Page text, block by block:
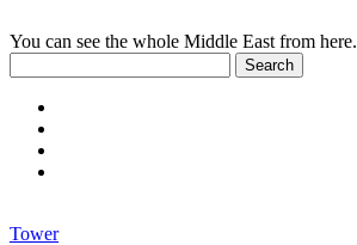
You can see the whole Middle East from here.
Tower